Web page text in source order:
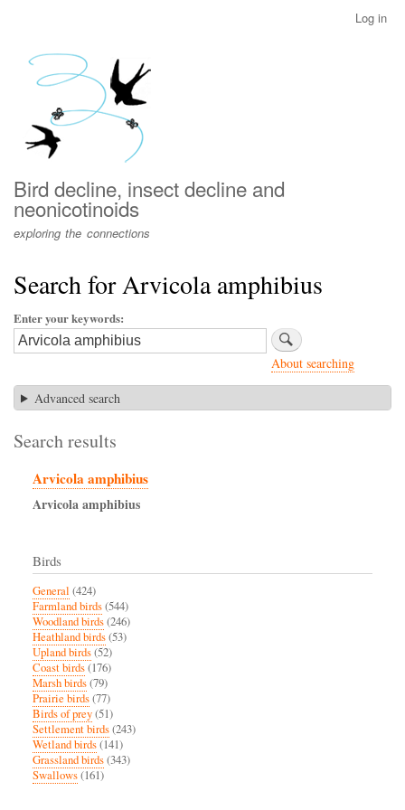
menu
Log in
Bird decline, insect decline and
neonicotinoids
exploring the connections
Search for Arvicola amphibius
Enter your keywords
About searching
Advanced search
Search results
Arvicola amphibius
Arvicolaamphibius
Birds
General (424)
Farmland birds(544)
Woodland birds(246)
Heathland birds(53)
Upland birds(52)
Coast birds(176)
Marsh birds(79)
Prairie birds(77)
Birds of prey(51)
Settlement birds(243)
Wetland birds(141)
Grassland birds(343)
Swallows(161)